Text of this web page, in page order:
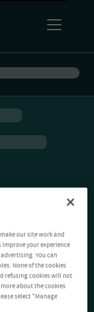
our site work and
your experience
You can
None of the cookies
refusing cookies will not
about the cookies
select "Manage